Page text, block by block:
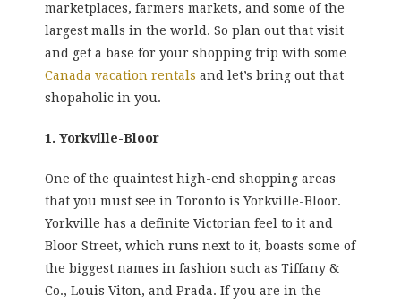
marketplaces, farmers markets, and some of the
largest malls in the world. So plan out that visit
and get a base for your shopping trip with some
Canada vacation rentals and let’s bring out that
shopaholic in you.
1. Yorkville-Bloor
One of the quaintest high-end shopping areas
that you must see in Toronto is Yorkville-Bloor.
Yorkville has a definite Victorian feel to it and
Bloor Street, which runs next to it, boasts some of
the biggest names in fashion such as Tiffany &
Co., Louis Viton, and Prada. If you are in the